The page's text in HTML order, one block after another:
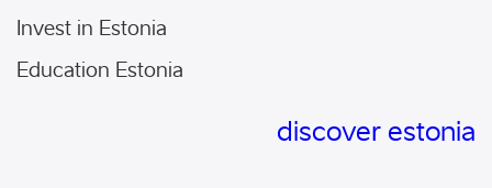
Invest in Estonia
Education Estonia
discover estonia